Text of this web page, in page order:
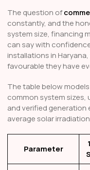
The question of
constantly, and the
system size, financing
can say with
installations in
favourable they have
The table below
common system sizes,
and verified generation
average solar
Parameter